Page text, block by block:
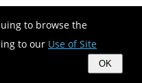
to browse the
to our Use of Site
OK